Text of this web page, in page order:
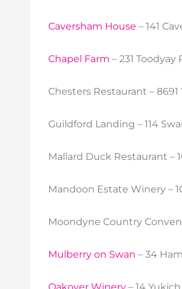
Caversham House – 141
Chapel Farm – 231
Chesters Restaurant –
Guildford Landing – 114
Mallard Duck Restaurant –
Mandoon Estate Winery –
Moondyne Country
Mulberry on Swan – 34